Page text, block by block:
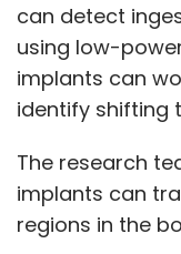
can detect
using low-
implants can
identify shifting
The research
implants can
regions in the